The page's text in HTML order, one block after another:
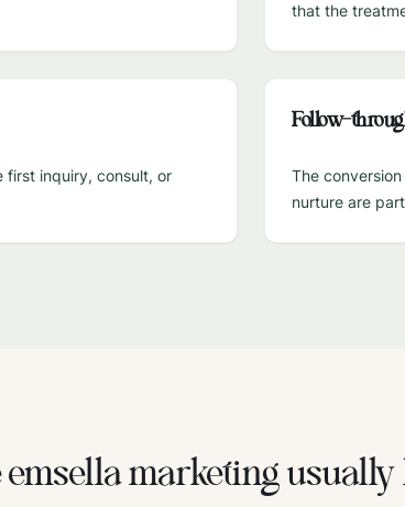
that the
first inquiry, consult, or
Follow-
The
nurture are
emsellamarketing usually